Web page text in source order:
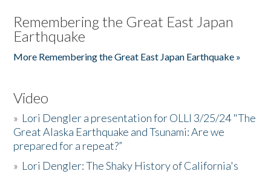
Remembering the Great East Japan
Earthquake
More Remembering the Great East Japan Earthquake »
Video
» Lori Dengler a presentation for OLLI 3/25/24 "The
Great Alaska Earthquake and Tsunami: Are we
prepared for a repeat?”
» Lori Dengler: The Shaky History of California's